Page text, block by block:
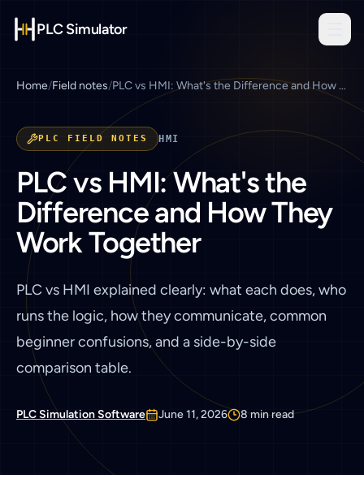
PLC Simulator
Home/Field notes/ PLC vs HMI: What's the Difference and How They Work Together
PLC FIELD NOTES HMI
PLC vs HMI: What's the
Difference and How They
Work Together
PLC vs HMI explained clearly: what each does, who
runs the logic, how they communicate, common
beginner confusions, and a side-by-side
comparison table.
PLC Simulation Software June 11, 2026 8min read